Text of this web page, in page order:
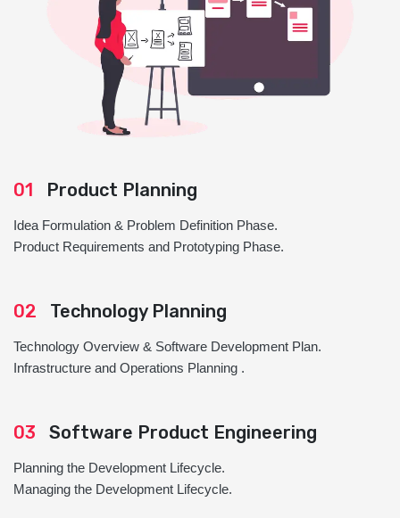
01 Product Planning
Idea Formulation & Problem Definition Phase.
Product Requirements and Prototyping Phase.
02 Technology Planning
Technology Overview & Software Development Plan.
Infrastructure and Operations Planning .
03 Software Product Engineering
Planning the Development Lifecycle.
Managing the Development Lifecycle.